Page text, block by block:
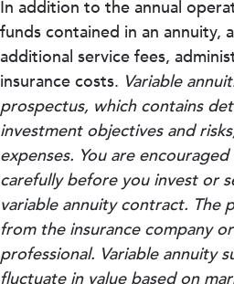
In addition to the annual
funds contained in an annuity,
additional service fees,
insurance costs. Variable
prospectus, which contains
investment objectives and
expenses. You are
carefully before you invest or
variable annuity contract. The
from the insurance company
professional. Variable annuity
fluctuate in value based on